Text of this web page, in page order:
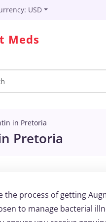
USD
Meds
in Pretoria
Pretoria
the process of getting
to manage bacterial